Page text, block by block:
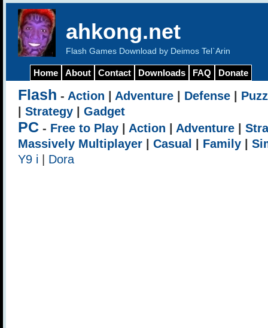
ahkong.net
Flash Games Download by Deimos Tel`Arin
Home About Contact Downloads FAQ Donate
Flash - Action Adventure Defense
Strategy Gadget
PC - Free to Play Action Adventure
Massively Multiplayer
Casual Family
Y9 i
Dora